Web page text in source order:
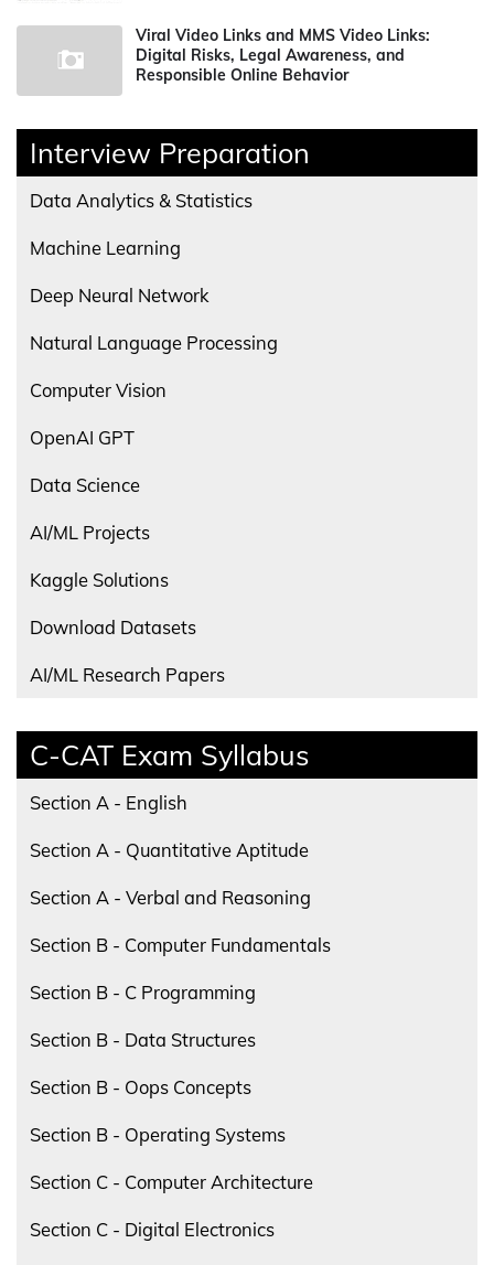
Viral Video Links and MMS Video Links:
Digital Risks, Legal Awareness, and
Responsible Online Behavior
Interview Preparation
Data Analytics & Statistics
Machine Learning
Deep Neural Network
Natural Language Processing
Computer Vision
OpenAI GPT
Data Science
AI/ML Projects
Kaggle Solutions
Download Datasets
AI/ML Research Papers
C-CAT Exam Syllabus
Section A - English
Section A - Quantitative Aptitude
Section A - Verbal and Reasoning
Section B - Computer Fundamentals
Section B - C Programming
Section B - Data Structures
Section B - Oops Concepts
Section B - Operating Systems
Section C - Computer Architecture
Section C - Digital Electronics